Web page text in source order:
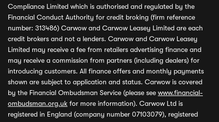
Compliance Limited which is authorised and regulated by the
Financial Conduct Authority for credit broking (firm reference
number: 313486) Carwow and Carwow Leasey Limited are each
credit brokers and not a lenders. Carwow and Carwow Leasey
Limited may receive a fee from retailers advertising finance and
may receive a commission from partners (including dealers) for
introducing customers. All finance offers and monthly payments
shown are subject to application and status. Carwow is covered
by the Financial Ombudsman Service (please see www.financial-
ombudsman.org.uk for more information). Carwow Ltd is
registered in England (company number 07103079), registered